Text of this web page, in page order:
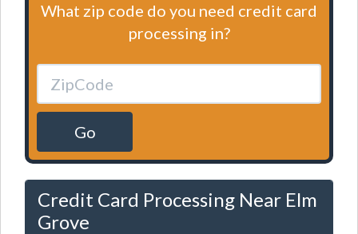
What zip code do you need credit card
processing in?
Go
Credit Card Processing Near Elm
Grove